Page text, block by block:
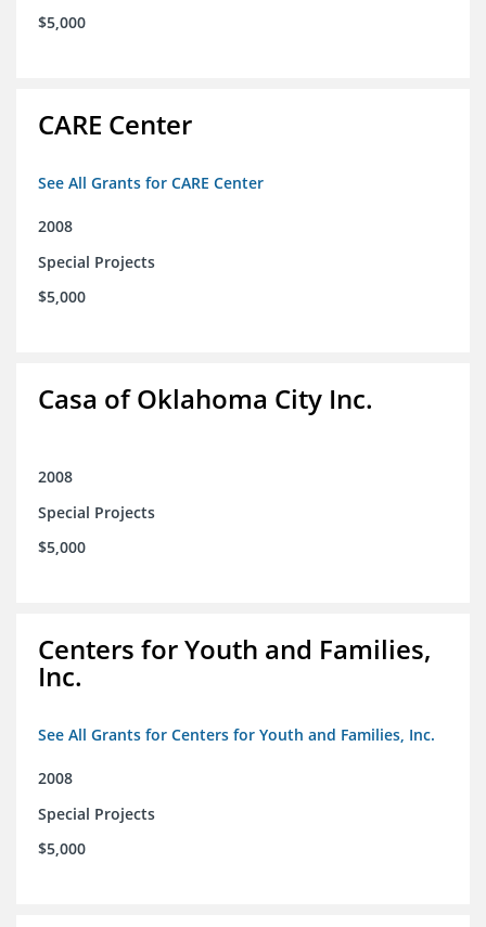
$5,000
CARE Center
See All Grants for CARE Center
2008
Special Projects
$5,000
Casa of Oklahoma City Inc.
2008
Special Projects
$5,000
Centers for Youth and Families,
Inc.
See All Grants for Centers for Youth and Families, Inc.
2008
Special Projects
$5,000